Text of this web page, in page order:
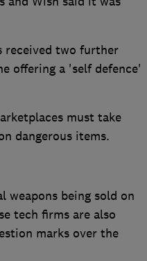
received two further
offering a 'self defence'
must take
dangerous items.
being sold on
tech firms are also
marks over the